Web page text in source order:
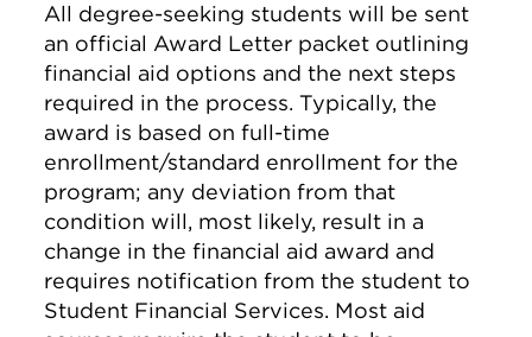
All degree-seeking students will be sent
an official Award Letter packet outlining
financial aid options and the next steps
required in the process. Typically, the
award is based on full-time
enrollment/standard enrollment for the
program; any deviation from that
condition will, most likely, result in a
change in the financial aid award and
requires notification from the student to
Student Financial Services. Most aid